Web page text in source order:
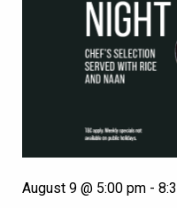
August 9 @ 5:00 pm -